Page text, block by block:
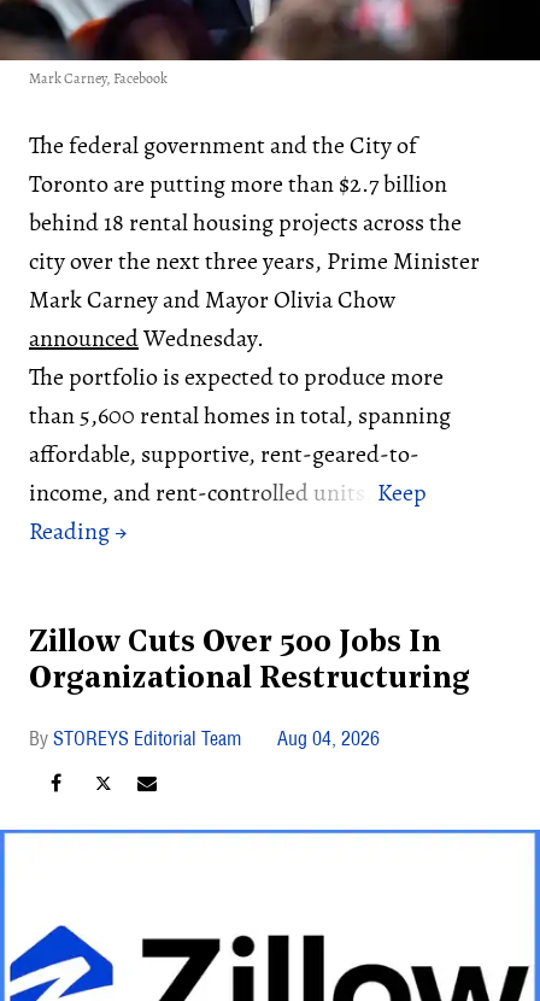
Mark Carney, Facebook
The federal government and the City of
Toronto are putting more than $2.7 billion
behind 18 rental housing projects across the
city over the next three years, Prime Minister
Mark Carney and Mayor Olivia Chow
announcedWednesday.
The portfolio is expected to produce more
than 5,600 rental homes in total, spanning
affordable, supportive, rent-geared-to-
income, and rent-controlled units.
Zillow Cuts Over 500 Jobs In
Organizational Restructuring
STOREYS Editorial Team Aug 04, 2026